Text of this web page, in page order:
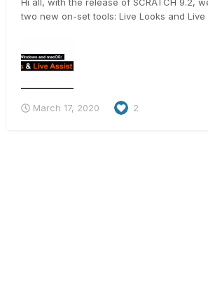
two new on-set tools: Live Looks and Live
https://vimeo.com/397679642 And for t...
March 17, 2020 2